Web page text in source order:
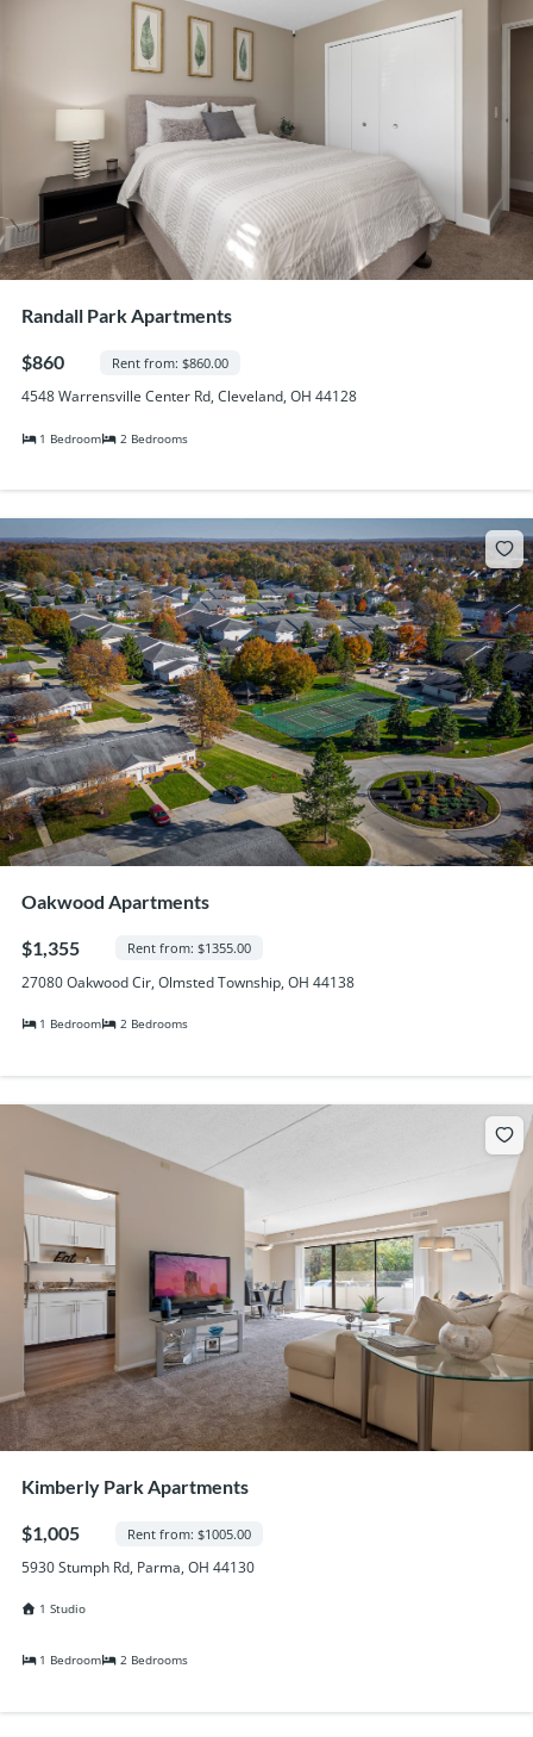
Randall Park Apartments
$860 Rent from: $860.00
4548 Warrensville Center Rd, Cleveland, OH 44128
1 Bedroom 2 Bedrooms
Oakwood Apartments
$1,355 Rent from: $1355.00
27080 Oakwood Cir, Olmsted Township, OH 44138
1 Bedroom 2 Bedrooms
Kimberly Park Apartments
$1,005 Rent from: $1005.00
5930 Stumph Rd, Parma, OH 44130
1 Studio
1 Bedroom 2 Bedrooms